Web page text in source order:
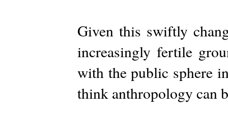
Given this swiftly
increasingly fertile
with the public sphere
think anthropology can